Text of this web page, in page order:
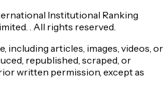
Institutional Ranking
. All rights reserved.
including articles, images, videos, or
republished, scraped, or
written permission, except as